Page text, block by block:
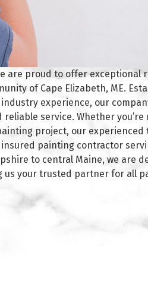
are proud to offer exceptional
of Cape Elizabeth, ME.
industry experience, our
service. Whether you’re
project, our experienced
painting contractor
to central Maine, we are
us your trusted partner for all